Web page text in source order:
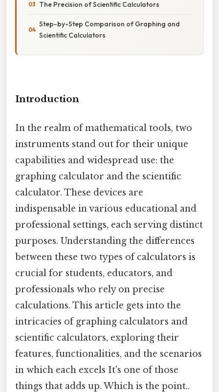
The Precision of Scientific Calculators
Step-by-Step Comparison of Graphing and
Scientific Calculators
Introduction
In the realm of mathematical tools, two
instruments stand out for their unique
capabilities and widespread use: the
graphing calculator and the scientific
calculator. These devices are
indispensable in various educational and
professional settings, each serving distinct
purposes. Understanding the differences
between these two types of calculators is
crucial for students, educators, and
professionals who rely on precise
calculations. This article gets into the
intricacies of graphing calculators and
scientific calculators, exploring their
features, functionalities, and the scenarios
in which each excels It's one of those
things that adds up. Which is the point..